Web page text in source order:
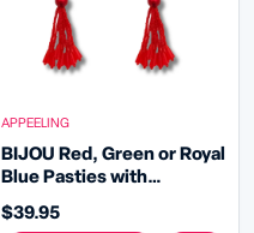
APPEELING
BIJOU Red, Green or Royal
Blue Pasties with
Removable Tassels (2pcs)
$39.95